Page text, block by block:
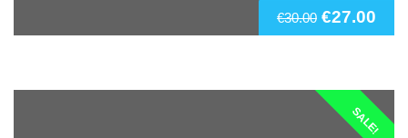
€30.00 €27.00
SALE!